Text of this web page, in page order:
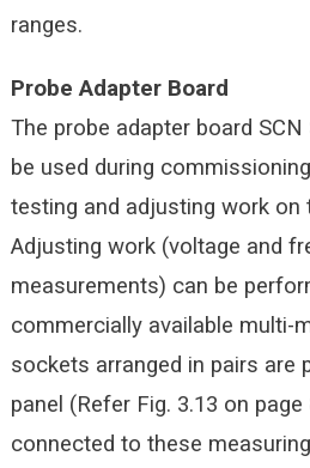
ranges.
Probe Adapter Board
The probe adapter board
be used during
testing and adjusting work on
Adjusting work (voltage and
measurements) can be
commercially available multi-
sockets arranged in pairs are
panel (Refer Fig. 3.13 on
connected to these